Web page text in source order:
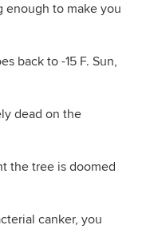
enough to make you
back to -15 F. Sun,
dead on the
the tree is doomed
canker, you